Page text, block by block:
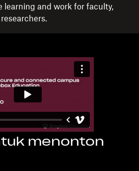
learning and work for faculty,
menonton